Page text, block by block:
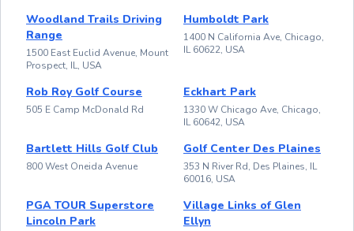
Woodland Trails Driving
Range
1500 East Euclid Avenue, Mount
Prospect, IL, USA
Humboldt Park
1400 N California Ave, Chicago,
IL 60622, USA
Rob Roy Golf Course
505 E Camp McDonald Rd
Eckhart Park
1330 W Chicago Ave, Chicago,
IL 60642, USA
Bartlett Hills Golf Club
800 West Oneida Avenue
Golf Center Des Plaines
353 N River Rd, Des Plaines, IL
60016, USA
PGA TOUR Superstore
Lincoln Park
Village Links of Glen
Ellyn